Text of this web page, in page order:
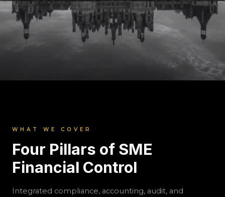
Structured compliance and financial control
for growing Indian SMEs. Monthly CFO-
backed engagement covering GST, TDS,
accounting, reporting, and audit discipline.
WHAT WE COVER
Four Pillars of SME
Financial Control
Integrated compliance, accounting, audit, and